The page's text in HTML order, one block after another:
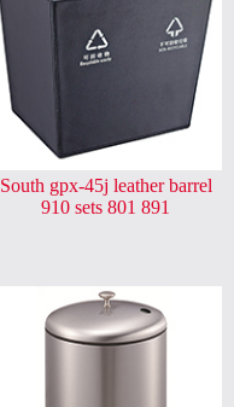
South gpx-45j leather barrel
910 sets 801 891